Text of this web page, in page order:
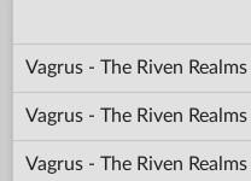
Vagrus - The Riven Realms
Vagrus - The Riven
Vagrus - The Riven